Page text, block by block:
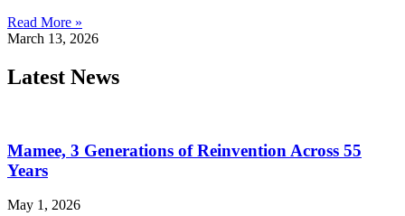
Read More »
March 13, 2026
Latest News
Mamee, 3 Generations of Reinvention Across 55
Years
May 1, 2026